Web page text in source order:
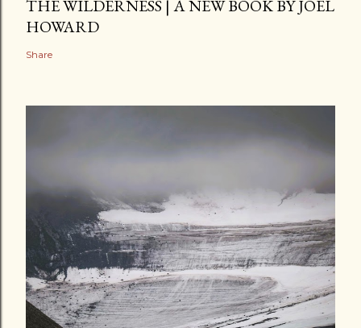
THE WILDERNESS | A NEW BOOK BY JOEL
HOWARD
Share